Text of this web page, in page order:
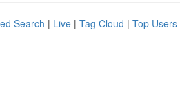
Search | Live | Tag Cloud | Top Users